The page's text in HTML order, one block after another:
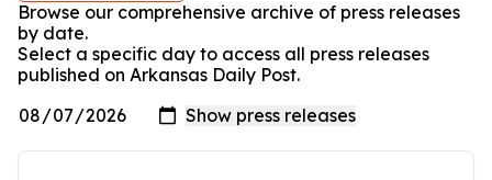
Browse our comprehensive archive of press releases
by date.
Select a specific day to access all press releases
published on Arkansas Daily Post.